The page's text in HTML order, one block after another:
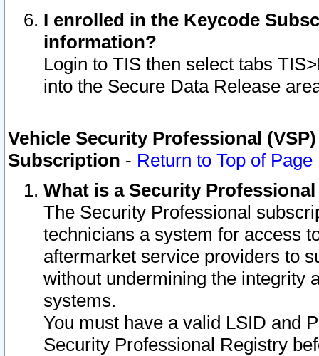
I enrolled in the Keycode
information?
Login to TIS then select tabs
into the Secure Data Release
Vehicle Security Professional
Subscription - Return to Top of Page
What is a Security
The Security Professional
technicians a system for access
aftermarket service providers to
without undermining the integrity
systems.
You must have a valid LSID and
Security Professional Registry